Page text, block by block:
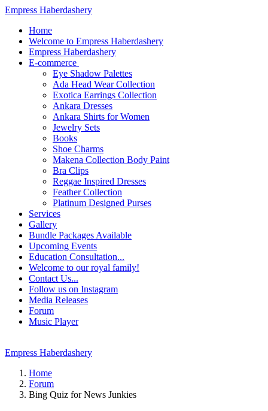
Empress Haberdashery
Home
Welcome to Empress Haberdashery
Empress Haberdashery
E-commerce
Eye Shadow Palettes
Ada Head Wear Collection
Exotica Earrings Collection
Ankara Dresses
Ankara Shirts for Women
Jewelry Sets
Books
Shoe Charms
Makena Collection Body Paint
Bra Clips
Reggae Inspired Dresses
Feather Collection
Platinum Designed Purses
Services
Gallery
Bundle Packages Available
Upcoming Events
Education Consultation...
Welcome to our royal family!
Contact Us...
Follow us on Instagram
Media Releases
Forum
Music Player
Empress Haberdashery
Home
Forum
Bing Quiz for News Junkies